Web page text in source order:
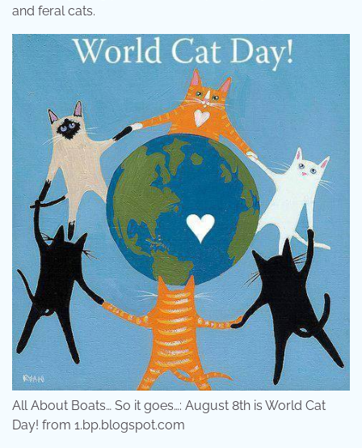
and feral cats.
All About Boats… So it goes…: August 8th is World Cat
Day! from 1.bp.blogspot.com